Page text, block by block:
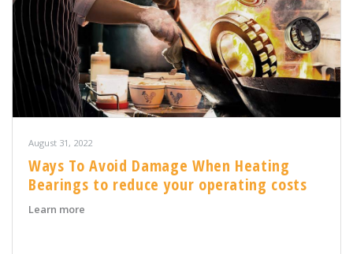
August 31, 2022
Ways To Avoid Damage When Heating
Bearings to reduce your operating costs
Learn more